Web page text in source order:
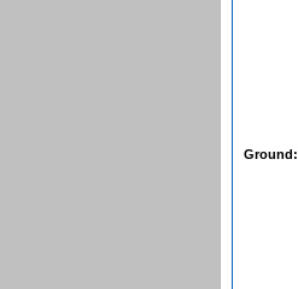
Ground: